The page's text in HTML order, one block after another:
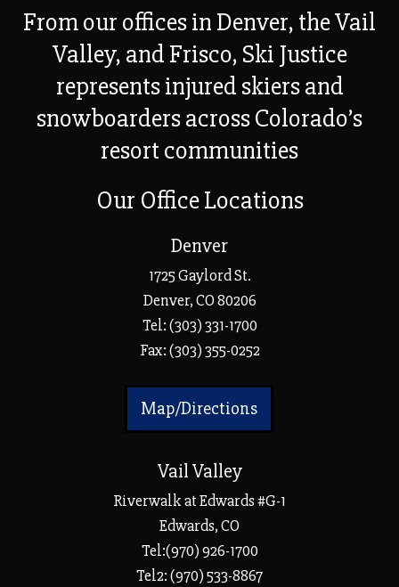
From our offices in Denver, the Vail
Valley, and Frisco, Ski Justice
represents injured skiers and
snowboarders across Colorado’s
resort communities
Our Office Locations
Denver
1725 Gaylord St.
Denver, CO 80206
Tel:(303) 331-1700
Fax: (303) 355-0252
Map/Directions
Vail Valley
Riverwalk at Edwards #G-1
Edwards, CO
Tel:(970) 926-1700
Tel2: (970) 533-8867